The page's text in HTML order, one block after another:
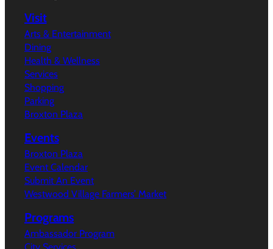
Visit
Arts & Entertainment
Dining
Health & Wellness
Services
Shopping
Parking
Broxton Plaza
Events
Broxton Plaza
Event Calendar
Submit An Event
Westwood Village Farmers’ Market
Programs
Ambassador Program